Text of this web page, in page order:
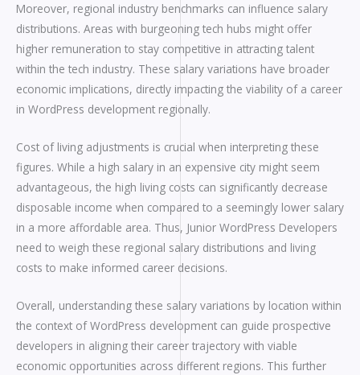
Moreover, regional industry benchmarks can influence salary
distributions. Areas with burgeoning tech hubs might offer
higher remuneration to stay competitive in attracting talent
within the tech industry. These salary variations have broader
economic implications, directly impacting the viability of a career
in WordPress development regionally.
Cost of living adjustments is crucial when interpreting these
figures. While a high salary in an expensive city might seem
advantageous, the high living costs can significantly decrease
disposable income when compared to a seemingly lower salary
in a more affordable area. Thus, Junior WordPress Developers
need to weigh these regional salary distributions and living
costs to make informed career decisions.
Overall, understanding these salary variations by location within
the context of WordPress development can guide prospective
developers in aligning their career trajectory with viable
economic opportunities across different regions. This further